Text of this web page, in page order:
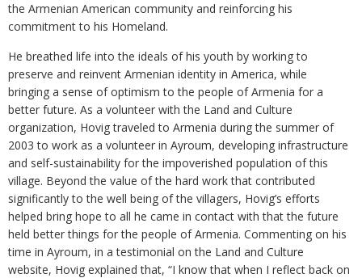
the Armenian American community and reinforcing his
commitment to his Homeland.
He breathed life into the ideals of his youth by working to
preserve and reinvent Armenian identity in America, while
bringing a sense of optimism to the people of Armenia for a
better future. As a volunteer with the Land and Culture
organization, Hovig traveled to Armenia during the summer of
2003 to work as a volunteer in Ayroum, developing infrastructure
and self-sustainability for the impoverished population of this
village. Beyond the value of the hard work that contributed
significantly to the well being of the villagers, Hovig’s efforts
helped bring hope to all he came in contact with that the future
held better things for the people of Armenia. Commenting on his
time in Ayroum, in a testimonial on the Land and Culture
website, Hovig explained that, “I know that when I reflect back on